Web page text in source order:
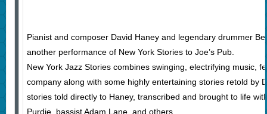
Pianist and composer David Haney and legendary drummer
another performance of New York Stories to Joe’s Pub.
New York Jazz Stories combines swinging, electrifying music,
company along with some highly entertaining stories retold by
stories told directly to Haney, transcribed and brought to life
Purdie, bassist Adam Lane, and others.